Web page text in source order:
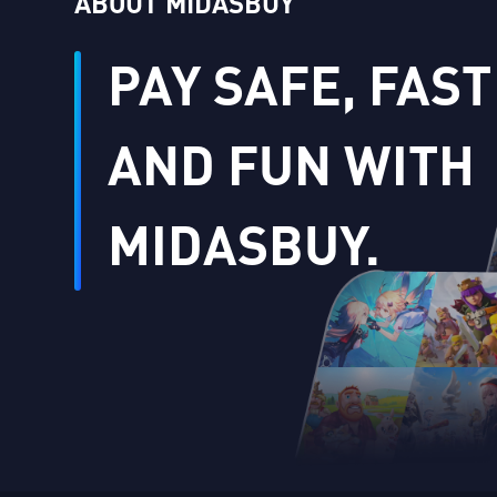
ABOUT MIDASBUY
PAY SAFE, FAST
AND FUN WITH
MIDASBUY.